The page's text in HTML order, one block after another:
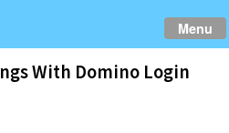
Menu
With Domino Login